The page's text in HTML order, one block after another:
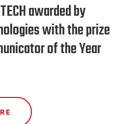
awarded by
with the prize
of the Year